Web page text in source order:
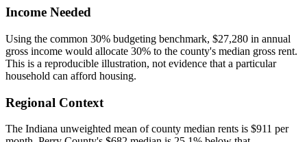
Income Needed
Using the common 30% budgeting benchmark, $27,280 in annual
gross income would allocate 30% to the county's median gross rent.
This is a reproducible illustration, not evidence that a particular
household can afford housing.
Regional Context
The Indiana unweighted mean of county median rents is $911 per